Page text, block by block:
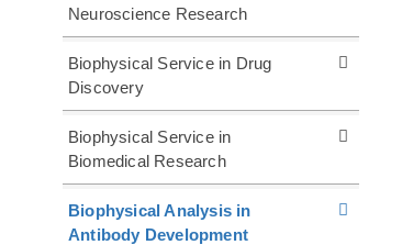
Neuroscience Research
Biophysical Service in Drug
Discovery
Biophysical Service in
Biomedical Research
Biophysical Analysis in
Antibody Development